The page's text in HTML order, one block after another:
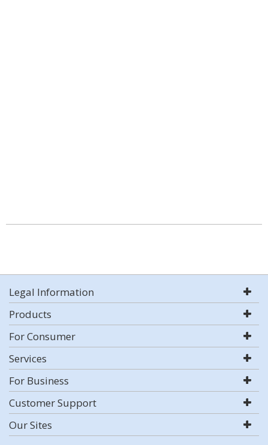
Legal Information
Products
For Consumer
Services
For Business
Customer Support
Our Sites